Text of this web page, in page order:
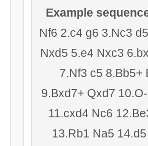
Example
Nf6 2.c4 g6 3.Nc3
Nxd5 5.e4 Nxc3
7.Nf3 c5 8.Bb5+
9.Bxd7+ Qxd7
11.cxd4 Nc6
13.Rb1 Na5